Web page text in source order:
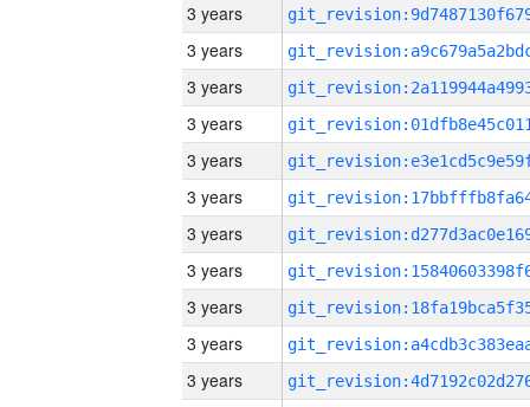
3 years
3 years
3 years
3 years
3 years
3 years
3 years
3 years
3 years
3 years
3 years